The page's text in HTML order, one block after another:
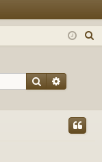
in ist
Search